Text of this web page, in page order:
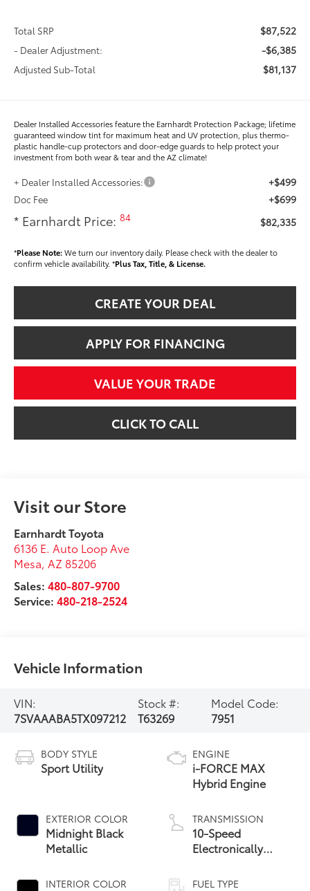
Total SRP $87,522
- Dealer Adjustment: -$6,385
Adjusted Sub-Total $81,137
Dealer Installed Accessories feature the Earnhardt Protection Package; lifetime
guaranteed window tint for maximum heat and UV protection, plus thermo-
plastic handle-cup protectors and door-edge guards to help protect your
investment from both wear & tear and the AZ climate!
+ Dealer Installed Accessories: +$499
Doc Fee +$699
* Earnhardt Price:84 $82,335
*Please Note:We turn our inventory daily. Please check with the dealer to
confirm vehicle availability. *Plus Tax, Title, & License.
CREATE YOUR DEAL
APPLY FOR FINANCING
VALUE YOUR TRADE
CLICK TO CALL
Visit our Store
Earnhardt Toyota
6136 E. Auto Loop Ave
Mesa,AZ 85206
Sales:480-807-9700
Service:480-218-2524
Vehicle Information
VIN:
7SVAAABA5TX097212
Stock #:
T63269
Model Code:
7951
BODY STYLE
Sport Utility
EXTERIOR COLOR
Midnight Black
Metallic
INTERIOR COLOR
ENGINE
i-FORCE MAX
Hybrid Engine
TRANSMISSION
10-Speed
Electronically
automatic
FUEL TYPE